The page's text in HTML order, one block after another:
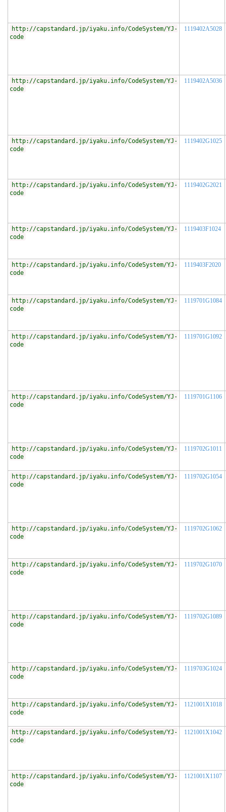
http://capstandard.jp/iyaku.info/CodeSystem/YJ-
code
1119402A5028
http://capstandard.jp/iyaku.info/CodeSystem/YJ-
code
1119402A5036
http://capstandard.jp/iyaku.info/CodeSystem/YJ-
code
1119402G1025
http://capstandard.jp/iyaku.info/CodeSystem/YJ-
code
1119402G2021
http://capstandard.jp/iyaku.info/CodeSystem/YJ-
code
1119403F1024
http://capstandard.jp/iyaku.info/CodeSystem/YJ-
code
1119403F2020
http://capstandard.jp/iyaku.info/CodeSystem/YJ-
code
1119701G1084
http://capstandard.jp/iyaku.info/CodeSystem/YJ-
code
1119701G1092
http://capstandard.jp/iyaku.info/CodeSystem/YJ-
code
1119701G1106
http://capstandard.jp/iyaku.info/CodeSystem/YJ-
code
1119702G1011
http://capstandard.jp/iyaku.info/CodeSystem/YJ-
code
1119702G1054
http://capstandard.jp/iyaku.info/CodeSystem/YJ-
code
1119702G1062
http://capstandard.jp/iyaku.info/CodeSystem/YJ-
code
1119702G1070
http://capstandard.jp/iyaku.info/CodeSystem/YJ-
code
1119702G1089
http://capstandard.jp/iyaku.info/CodeSystem/YJ-
code
1119703G1024
http://capstandard.jp/iyaku.info/CodeSystem/YJ-
code
1121001X1018
http://capstandard.jp/iyaku.info/CodeSystem/YJ-
code
1121001X1042
http://capstandard.jp/iyaku.info/CodeSystem/YJ-
code
1121001X1107